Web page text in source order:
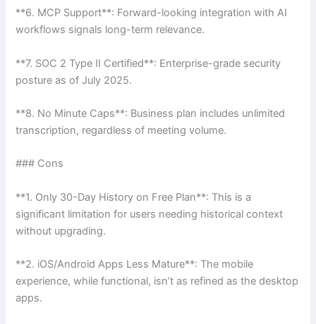
**6. MCP Support**: Forward-looking integration with AI
workflows signals long-term relevance.
**7. SOC 2 Type II Certified**: Enterprise-grade security
posture as of July 2025.
**8. No Minute Caps**: Business plan includes unlimited
transcription, regardless of meeting volume.
### Cons
**1. Only 30-Day History on Free Plan**: This is a
significant limitation for users needing historical context
without upgrading.
**2. iOS/Android Apps Less Mature**: The mobile
experience, while functional, isn’t as refined as the desktop
apps.